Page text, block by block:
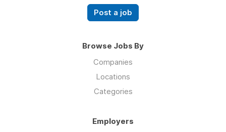
Post a job
Browse Jobs By
Companies
Locations
Categories
Employers